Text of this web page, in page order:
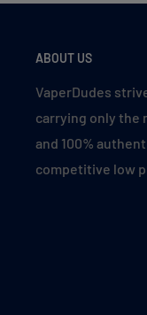
Cranberry
Crazi Berry
Cuba Cigar
Fuji Ice
Lemon Mint
ABOUT US
VaperDudes
carrying only the
and 100%
competitive low